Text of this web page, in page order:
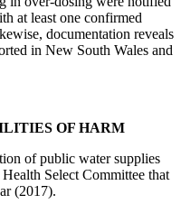
at least one confirmed
documentation reveals
in New South Wales and
OF HARM
of public water supplies
Select Committee that
(2017).